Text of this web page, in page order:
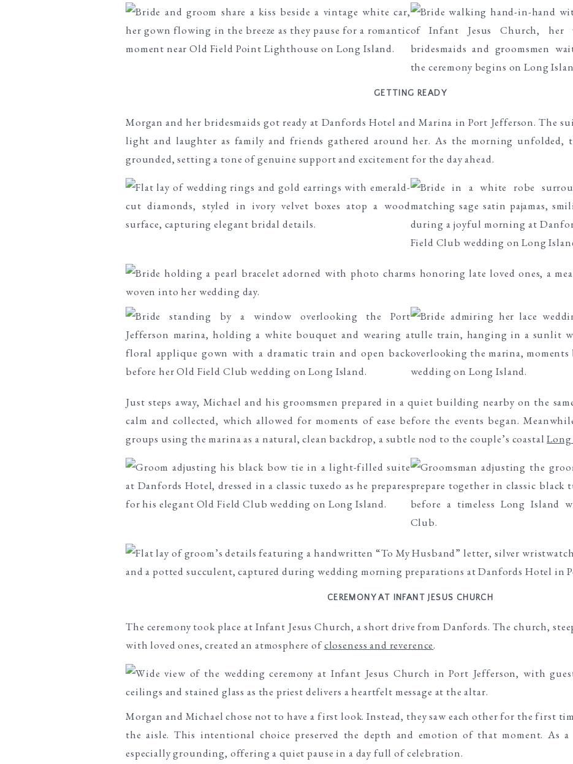
GETTING READY
Morgan and her bridesmaids got ready at Danfords Hotel and Marina in Port Jefferson. The
light and laughter as family and friends gathered around her. As the morning unfolded,
grounded, setting a tone of genuine support and excitement for the day ahead.
Just steps away, Michael and his groomsmen prepared in a quiet building nearby on the
calm and collected, which allowed for moments of ease before the events began.
groups using the marina as a natural, clean backdrop, a subtle nod to the couple’s coastal
CEREMONY AT INFANT JESUS CHURCH
The ceremony took place at Infant Jesus Church, a short drive from Danfords. The church,
with loved ones, created an atmosphere ofcloseness and reverence.
Morgan and Michael chose not to have a first look. Instead, they saw each other for the first
the aisle. This intentional choice preserved the depth and emotion of that moment. As
especially grounding, offering a quiet pause in a day full of celebration.